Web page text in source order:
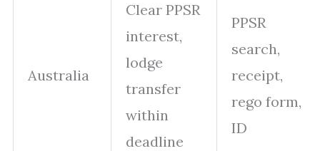
Australia
Clear PPSR
interest,
lodge
transfer
within
deadline
PPSR
search,
receipt,
rego form,
ID